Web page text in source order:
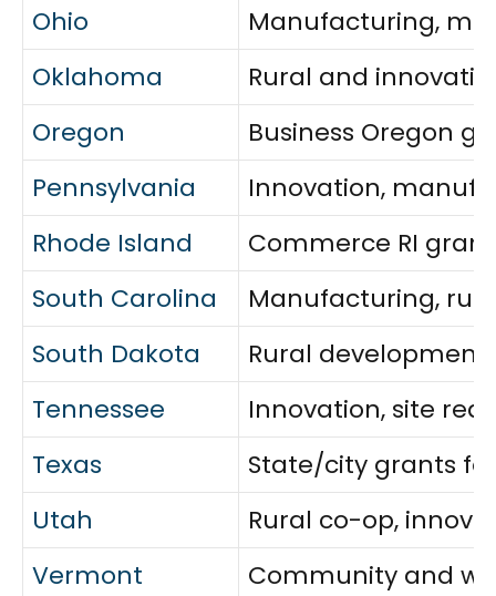
Ohio
Manufacturing,
Oklahoma
Rural and
Oregon
Business Oregon
Pennsylvania
Innovation,
Rhode Island
Commerce RI
South Carolina
Manufacturing,
South Dakota
Rural
Tennessee
Innovation, site
Texas
State/city grants
Utah
Rural co-op,
Vermont
Community and